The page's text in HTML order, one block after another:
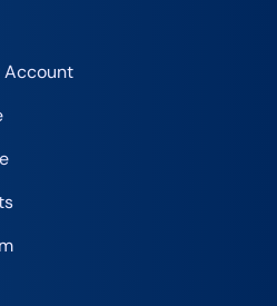
Account